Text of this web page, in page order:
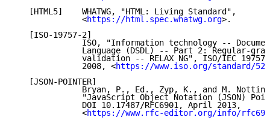
   [HTML5]    WHATWG, "HTML: Living Standard",
              <
https://html.spec.whatwg.org>.
   [ISO-19757-2]
ISO, "Information technology --
Language (DSDL) -- Part 2: Regular-
validation -- RELAX NG", ISO/IEC
              2008, <
https://www.iso.org/standard/
   [JSON-POINTER]
Bryan, P., Ed., Zyp, K., and M.
"JavaScript Object Notation (JSON)
              DOI 10.17487/RFC6901, April 2013,
              <
https://www.rfc-editor.org/info/